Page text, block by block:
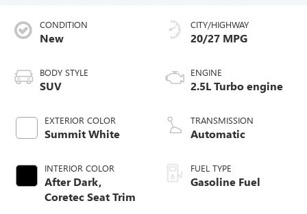
CONDITION
New
BODY STYLE
SUV
EXTERIOR COLOR
Summit White
INTERIOR COLOR
After Dark,
Coretec Seat Trim
CITY/HIGHWAY
20/27 MPG
ENGINE
2.5L Turbo engine
TRANSMISSION
Automatic
FUEL TYPE
Gasoline Fuel